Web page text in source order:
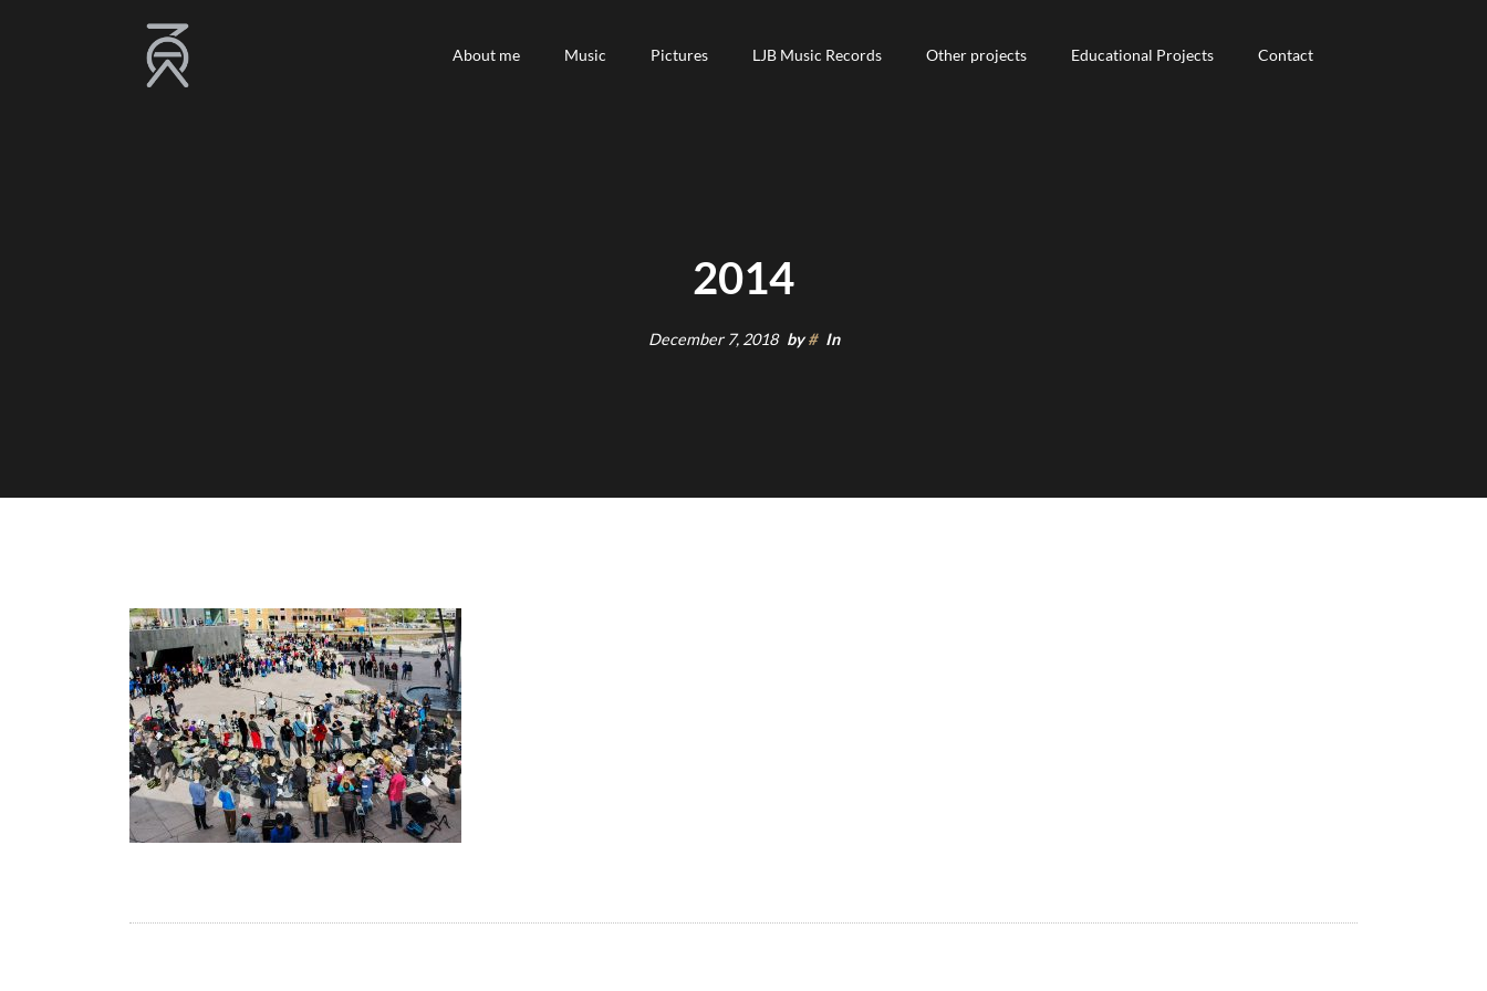
About me
About me Music
Music Pictures
Pictures LJB Music Records
LJB Music Records Other projects
Other projects Educational Projects
Educational Projects Contact
Contact
2014
December 7, 2018 by# In